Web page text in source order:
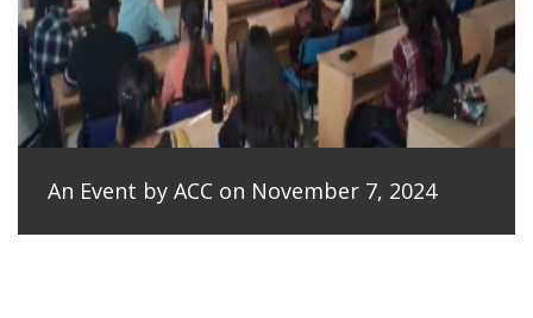
An Event by ACC on November 7, 2024